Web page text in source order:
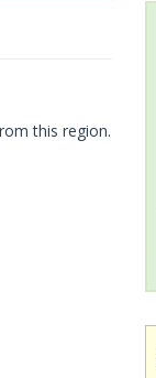
this region.